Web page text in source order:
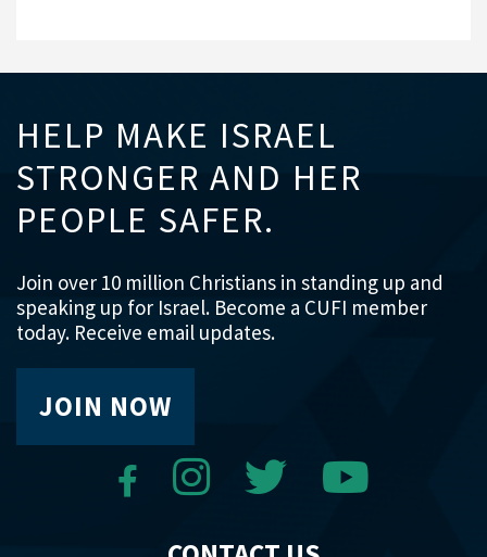
HELP MAKE ISRAEL
STRONGER AND HER
PEOPLE SAFER.
Join over 10 million Christians in standing up and
speaking up for Israel. Become a CUFI member
today. Receive email updates.
JOIN NOW